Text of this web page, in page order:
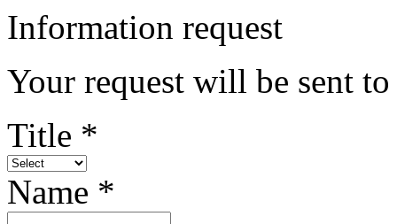
Information request
Your request will be sent
Title *
Name *